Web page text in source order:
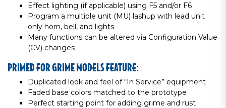
Effect lighting (if applicable) using F5 and/or F6
Program a multiple unit (MU) lashup with lead unit
only horn, bell, and lights
Many functions can be altered via Configuration Value
(CV) changes
PRIMED FOR GRIME MODELS FEATURE:
Duplicated look and feel of “In Service” equipment
Faded base colors matched to the prototype
Perfect starting point for adding grime and rust